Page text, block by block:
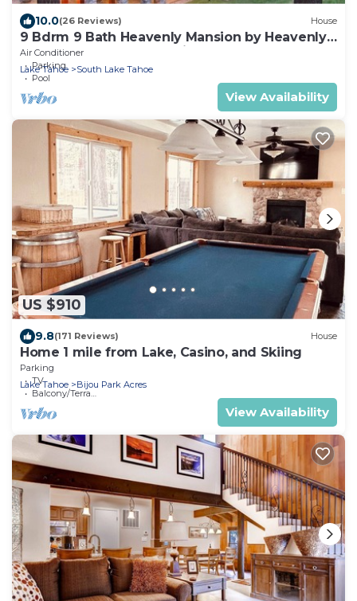
10.0(26 Reviews) House
9 Bdrm 9 Bath Heavenly Mansion by Heavenly
from Tahoe South Vacation Rentals
Air Conditioner
Parking
Pool
Lake Tahoe South Lake Tahoe
View Availability
US $910
9.8(171 Reviews) House
Home 1 mile from Lake, Casino, and Skiing
Parking
TV
Balcony/Terrace
Lake Tahoe Bijou Park Acres
View Availability